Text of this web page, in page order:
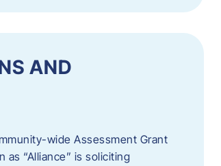
AND
wide Assessment Grant
as “Alliance” is soliciting